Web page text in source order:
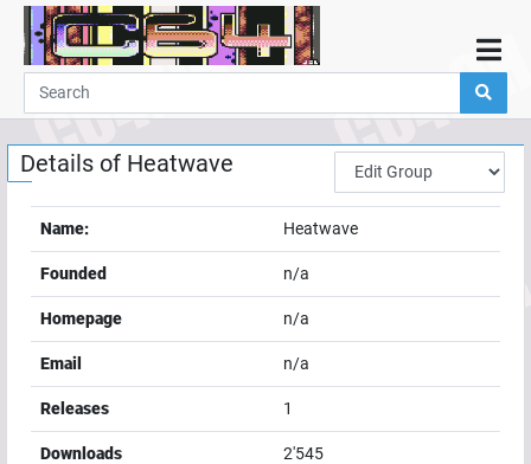
Home
Demos
Parties
Links
Guestbook
Add
User
Help
Details of Heatwave
Name: Heatwave
Founded n/a
Homepage n/a
Email n/a
Releases 1
Downloads 2'545